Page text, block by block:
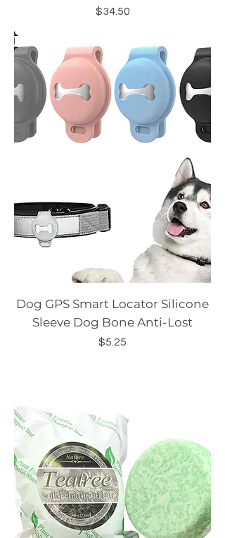
Price
$34.50
Dog GPS Smart Locator Silicone
Sleeve Dog Bone Anti-Lost
Price
$5.25